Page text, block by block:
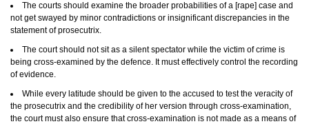
The courts should examine the broader probabilities of a [rape] case and
not get swayed by minor contradictions or insignificant discrepancies in the
statement of prosecutrix.
The court should not sit as a silent spectator while the victim of crime is
being cross-examined by the defence. It must effectively control the recording
of evidence.
While every latitude should be given to the accused to test the veracity of
the prosecutrix and the credibility of her version through cross-examination,
the court must also ensure that cross-examination is not made as a means of